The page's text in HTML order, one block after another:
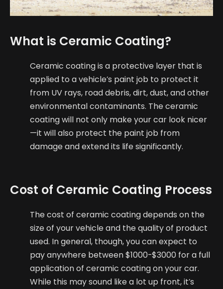
What is Ceramic Coating?
Ceramic coating is a protective layer that is
applied to a vehicle’s paint job to protect it
from UV rays, road debris, dirt, dust, and other
environmental contaminants. The ceramic
coating will not only make your car look nicer
—it will also protect the paint job from
damage and extend its life significantly.
Cost of Ceramic Coating Process
The cost of ceramic coating depends on the
size of your vehicle and the quality of product
used. In general, though, you can expect to
pay anywhere between $1000-$3000 for a full
application of ceramic coating on your car.
While this may sound like a lot up front, it’s